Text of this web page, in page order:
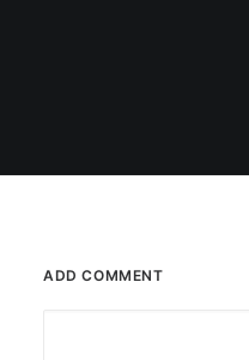
ADD COMMENT